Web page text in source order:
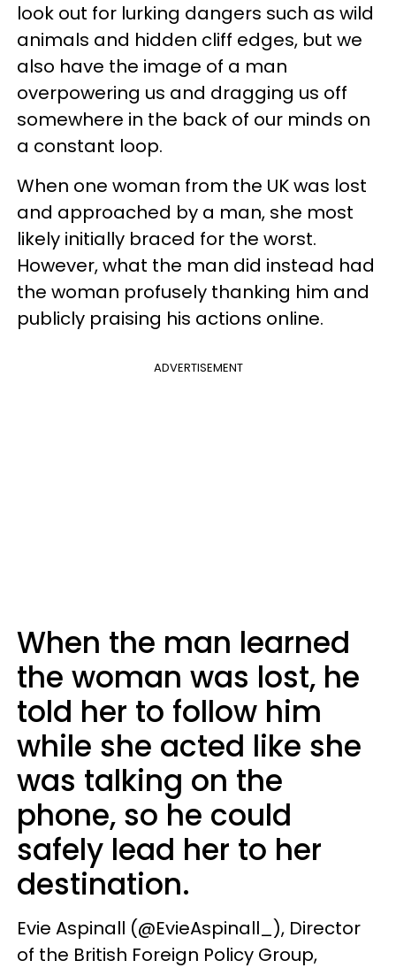
look out for lurking dangers such as wild
animals and hidden cliff edges, but we
also have the image of a man
overpowering us and dragging us off
somewhere in the back of our minds on
a constant loop.
When one woman from the UK was lost
and approached by a man, she most
likely initially braced for the worst.
However, what the man did instead had
the woman profusely thanking him and
publicly praising his actions online.
ADVERTISEMENT
When the man learned
the woman was lost, he
told her to follow him
while she acted like she
was talking on the
phone, so he could
safely lead her to her
destination.
Evie Aspinall (@EvieAspinall_), Director
of the British Foreign Policy Group,